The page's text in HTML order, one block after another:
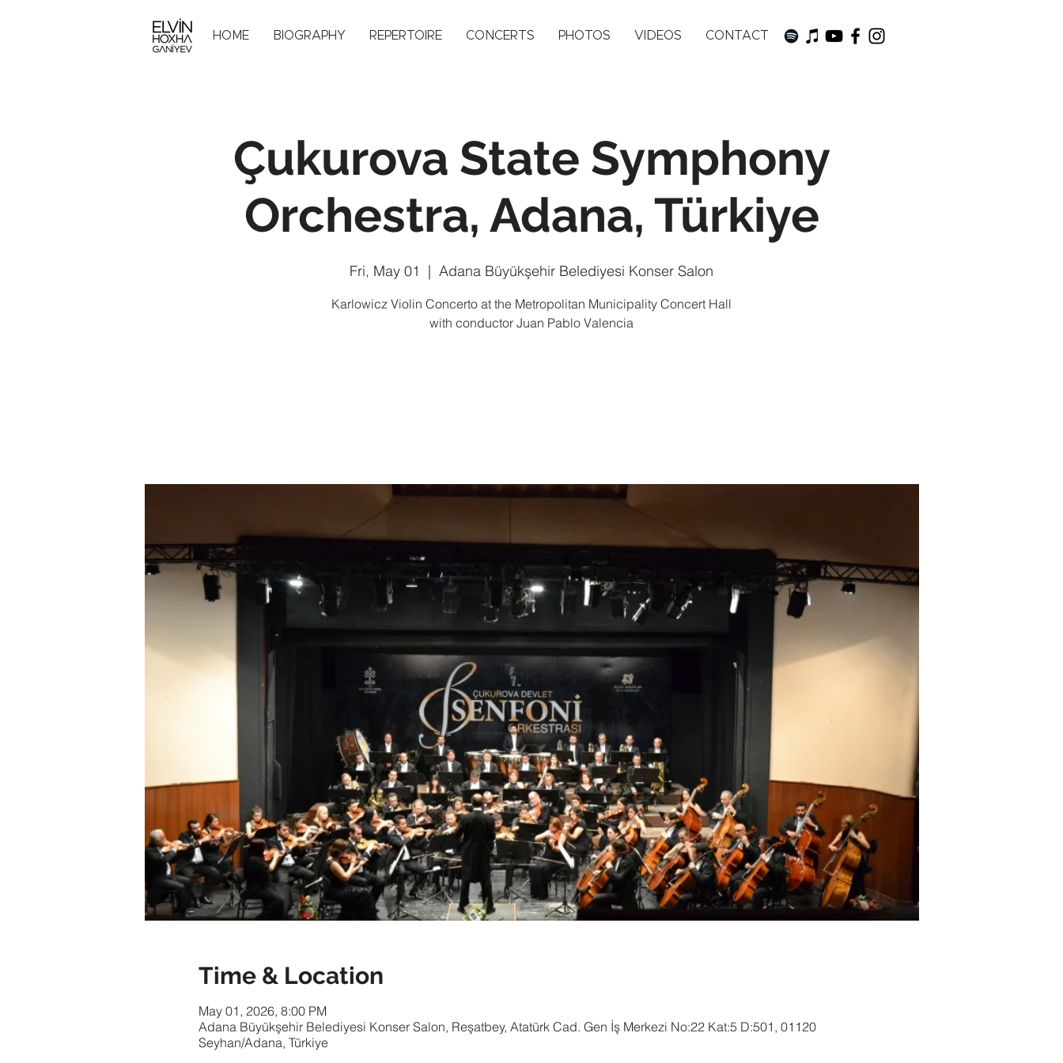
HOME BIOGRAPHY REPERTOIRE CONCERTS PHOTOS VIDEOS CONTACT
Çukurova State Symphony
Orchestra, Adana, Türkiye
Fri, May 01
  |
Adana Büyükşehir Belediyesi Konser Salon
Karlowicz Violin Concerto at the Metropolitan Municipality Concert Hall
with conductor Juan Pablo Valencia
Time & Location
May 01, 2026, 8:00 PM
Adana Büyükşehir Belediyesi Konser Salon, Reşatbey, Atatürk Cad. Gen İş Merkezi No:22 Kat:5 D:501, 01120
Seyhan/Adana, Türkiye